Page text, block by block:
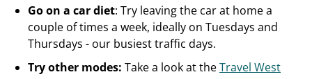
Go on a car diet: Try leaving the car at home a
couple of times a week, ideally on Tuesdays and
Thursdays - our busiest traffic days.
Try other modes: Take a look at theTravel West